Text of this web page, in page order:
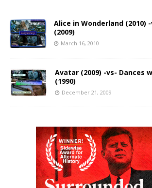
Alice in Wonderland (2010)
(2009)
March 16, 2010
Avatar (2009) -vs- Dances
(1990)
December 21, 2009